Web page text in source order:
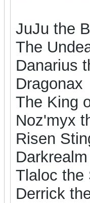
JuJu the
The
Danarius
Dragonax
The King
Noz'myx
Risen
Tlaloc the
Derrick